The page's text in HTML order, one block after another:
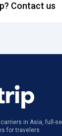
Contact us
in Asia, full-
for travelers